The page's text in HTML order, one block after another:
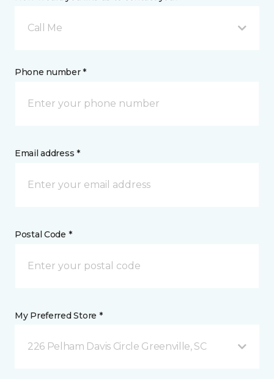
Call Me
Phone number *
Email address *
Postal Code *
My Preferred Store *
226 Pelham Davis Circle Greenville, SC